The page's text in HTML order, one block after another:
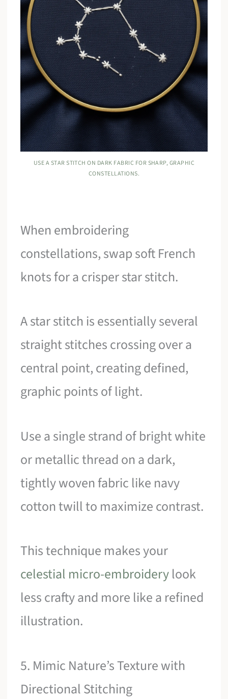
USE A STAR STITCH ON DARK FABRIC FOR SHARP, GRAPHIC
CONSTELLATIONS.
When embroidering
constellations, swap soft French
knots for a crisper star stitch.
A star stitch is essentially several
straight stitches crossing over a
central point, creating defined,
graphic points of light.
Use a single strand of bright white
or metallic thread on a dark,
tightly woven fabric like navy
cotton twill to maximize contrast.
This technique makes your
celestial micro-embroiderylook
less crafty and more like a refined
illustration.
5. Mimic Nature’s Texture with
Directional Stitching